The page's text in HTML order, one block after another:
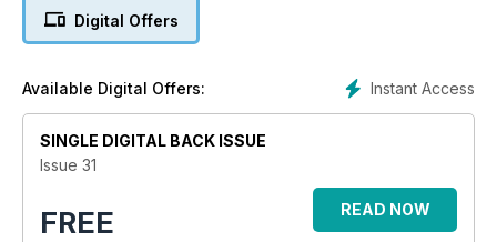
Digital Offers
Instant Access
Available Digital Offers:
SINGLE DIGITAL BACK ISSUE
Issue 31
FREE READ NOW